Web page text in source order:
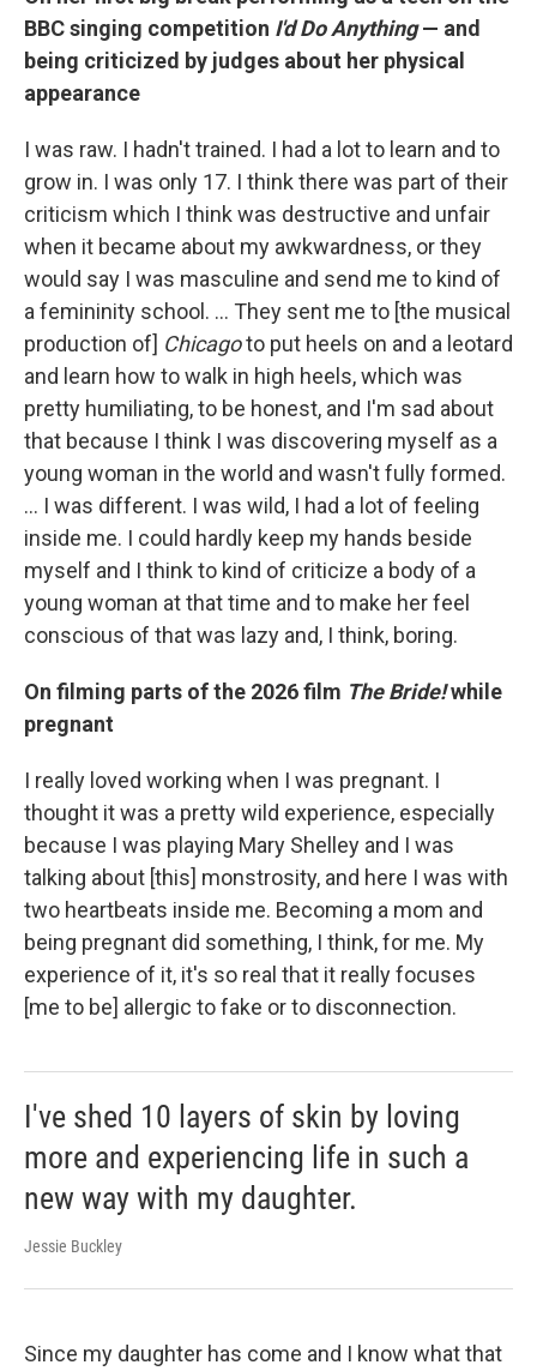
BBC singing competition I'd Do Anything— and
being criticized by judges about her physical
appearance
I was raw. I hadn't trained. I had a lot to learn and to
grow in. I was only 17. I think there was part of their
criticism which I think was destructive and unfair
when it became about my awkwardness, or they
would say I was masculine and send me to kind of
a femininity school. … They sent me to [the musical
production of] Chicagoto put heels on and a leotard
and learn how to walk in high heels, which was
pretty humiliating, to be honest, and I'm sad about
that because I think I was discovering myself as a
young woman in the world and wasn't fully formed.
… I was different. I was wild, I had a lot of feeling
inside me. I could hardly keep my hands beside
myself and I think to kind of criticize a body of a
young woman at that time and to make her feel
conscious of that was lazy and, I think, boring.
On filming parts of the 2026 film The Bride!while
pregnant
I really loved working when I was pregnant. I
thought it was a pretty wild experience, especially
because I was playing Mary Shelley and I was
talking about [this] monstrosity, and here I was with
two heartbeats inside me. Becoming a mom and
being pregnant did something, I think, for me. My
experience of it, it's so real that it really focuses
[me to be] allergic to fake or to disconnection.
I've shed 10 layers of skin by loving
more and experiencing life in such a
new way with my daughter.
Jessie Buckley
Since my daughter has come and I know what that